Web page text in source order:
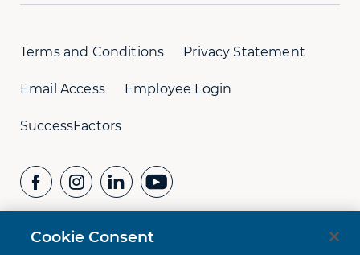
Terms and Conditions Privacy Statement
Email Access Employee Login
SuccessFactors
CONTACT US
Cookie Consent